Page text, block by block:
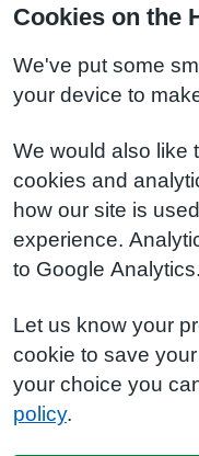
Cookies on the
We've put some
your device to
We would also like
cookies and
how our site is
experience.
to Google Analytics.
Let us know your
cookie to save
your choice you
policy.